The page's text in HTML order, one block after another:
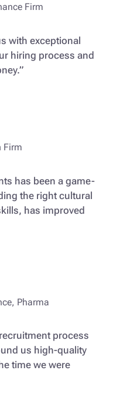
Firm
with exceptional
hiring process and
Firm
has been a game-
the right cultural
has improved
Pharma
process
us high-quality
time we were